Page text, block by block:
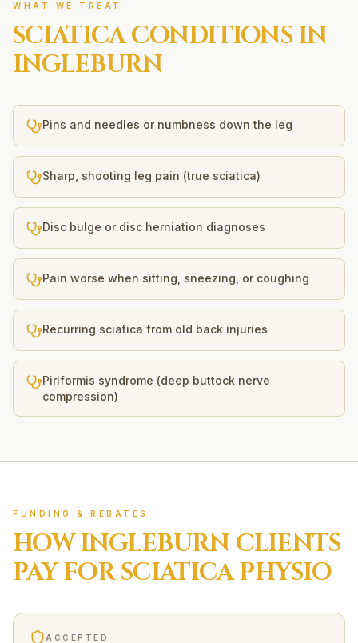
WHAT WE TREAT
SCIATICACONDITIONS IN
INGLEBURN
Pins and needles or numbness down the leg
Sharp, shooting leg pain (true sciatica)
Disc bulge or disc herniation diagnoses
Pain worse when sitting, sneezing, or coughing
Recurring sciatica from old back injuries
Piriformis syndrome (deep buttock nerve
compression)
FUNDING & REBATES
HOWINGLEBURN CLIENTS
PAY FORSCIATICAPHYSIO
ACCEPTED